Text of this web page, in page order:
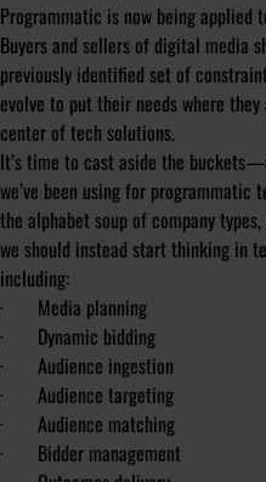
Programmatic is now being applied
Buyers and sellers of digital media
previously identified set of
evolve to put their needs where
center of tech solutions.
It’s time to cast aside the
we’ve been using for
the alphabet soup of company types,
we should instead start thinking in
including:
· Media planning
· Dynamic bidding
· Audience ingestion
· Audience targeting
· Audience matching
· Bidder management